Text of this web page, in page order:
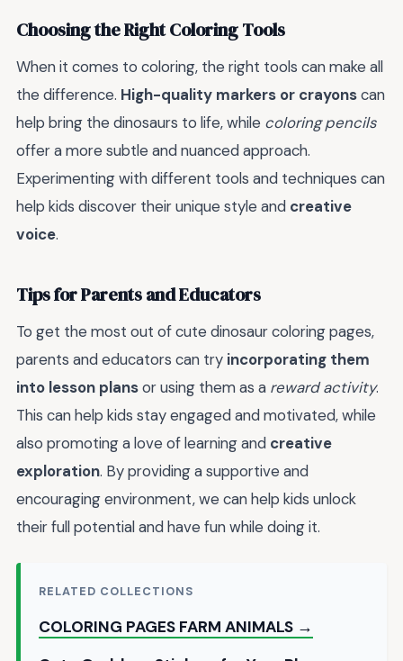
Choosing the Right Coloring Tools
When it comes to coloring, the right tools can make all
the difference. High-quality markers or crayonscan
help bring the dinosaurs to life, while coloring pencils
offer a more subtle and nuanced approach.
Experimenting with different tools and techniques can
help kids discover their unique style and creative
voice.
Tips for Parents and Educators
To get the most out of cute dinosaur coloring pages,
parents and educators can try incorporating them
into lesson plansor using them as a reward activity.
This can help kids stay engaged and motivated, while
also promoting a love of learning and creative
exploration. By providing a supportive and
encouraging environment, we can help kids unlock
their full potential and have fun while doing it.
RELATED COLLECTIONS
COLORING PAGES FARM ANIMALS →